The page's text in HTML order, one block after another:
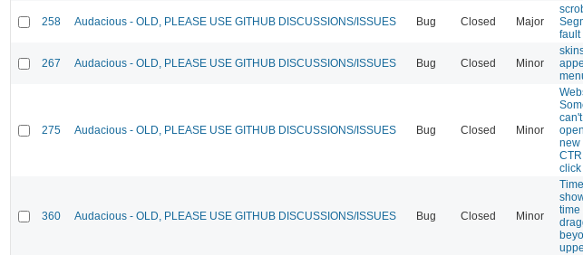
258 Audacious - OLD, PLEASE USE GITHUB DISCUSSIONS/ISSUES Bug Closed Major
fault
267 Audacious - OLD, PLEASE USE GITHUB DISCUSSIONS/ISSUES Bug Closed Minor
275 Audacious - OLD, PLEASE USE GITHUB DISCUSSIONS/ISSUES Bug Closed Minor
new
click
360 Audacious - OLD, PLEASE USE GITHUB DISCUSSIONS/ISSUES Bug Closed Minor
time